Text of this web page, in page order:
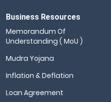
Business Resources
Memorandum Of
Understanding ( MoU )
Mudra Yojana
Inflation & Deflation
Loan Agreement